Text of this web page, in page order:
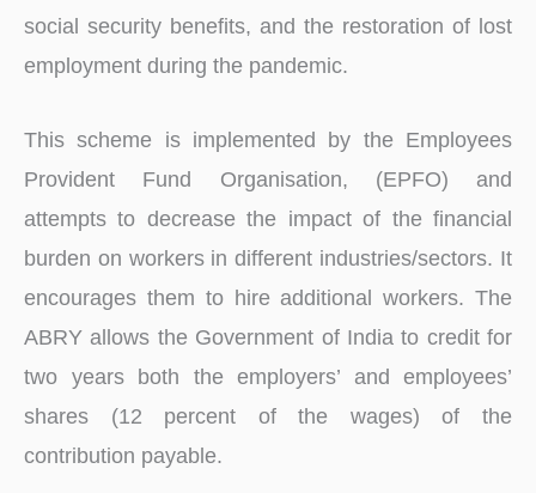
social security benefits, and the restoration of lost
employment during the pandemic.
This scheme is implemented by the Employees
Provident Fund Organisation, (EPFO) and
attempts to decrease the impact of the financial
burden on workers in different industries/sectors. It
encourages them to hire additional workers. The
ABRY allows the Government of India to credit for
two years both the employers’ and employees’
shares (12 percent of the wages) of the
contribution payable.